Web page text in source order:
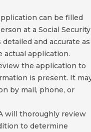
can be filled
at a Social Security
and accurate as
application.
the application to
is present. It
by mail, phone, or
will thoroughly review
to determine